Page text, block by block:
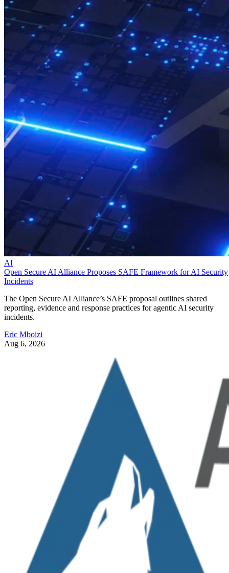
AI
Open Secure AI Alliance Proposes SAFE Framework for AI Security
Incidents
The Open Secure AI Alliance’s SAFE proposal outlines shared
reporting, evidence and response practices for agentic AI security
incidents.
Eric Mboizi
Aug 6, 2026